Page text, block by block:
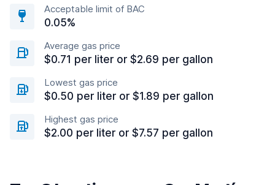
Acceptable limit of BAC
0.05%
Average gas price
$0.71 per liter or $2.69 per gallon
Lowest gas price
$0.50 per liter or $1.89 per gallon
Highest gas price
$2.00 per liter or $7.57 per gallon